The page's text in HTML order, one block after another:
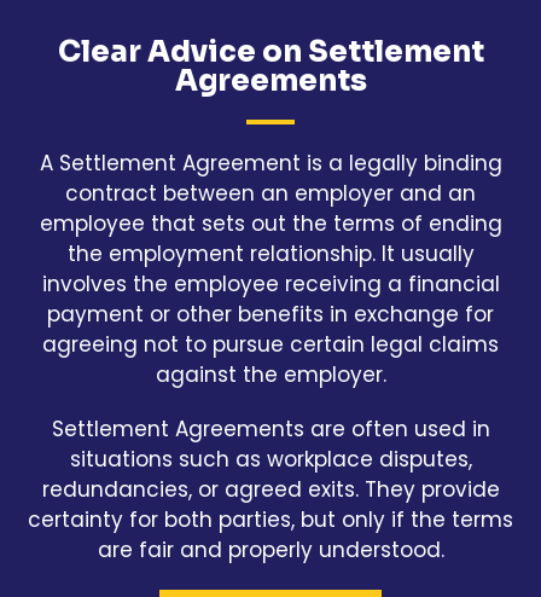
Clear Advice on Settlement
Agreements
A Settlement Agreement is a legally binding
contract between an employer and an
employee that sets out the terms of ending
the employment relationship. It usually
involves the employee receiving a financial
payment or other benefits in exchange for
agreeing not to pursue certain legal claims
against the employer.
Settlement Agreements are often used in
situations such as workplace disputes,
redundancies, or agreed exits. They provide
certainty for both parties, but only if the terms
are fair and properly understood.